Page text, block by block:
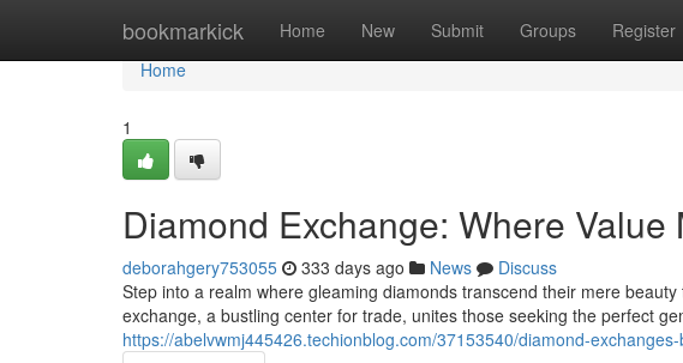
bookmarkick Home New Submit Groups Register
Home
Home
1
Diamond Exchange: Where Value
deborahgery753055 333 days ago News
Discuss
Step into a realm where gleaming diamonds transcend their mere
exchange, a bustling center for trade, unites those seeking the perfect
https://abelvwmj445426.techionblog.com/37153540/diamond-